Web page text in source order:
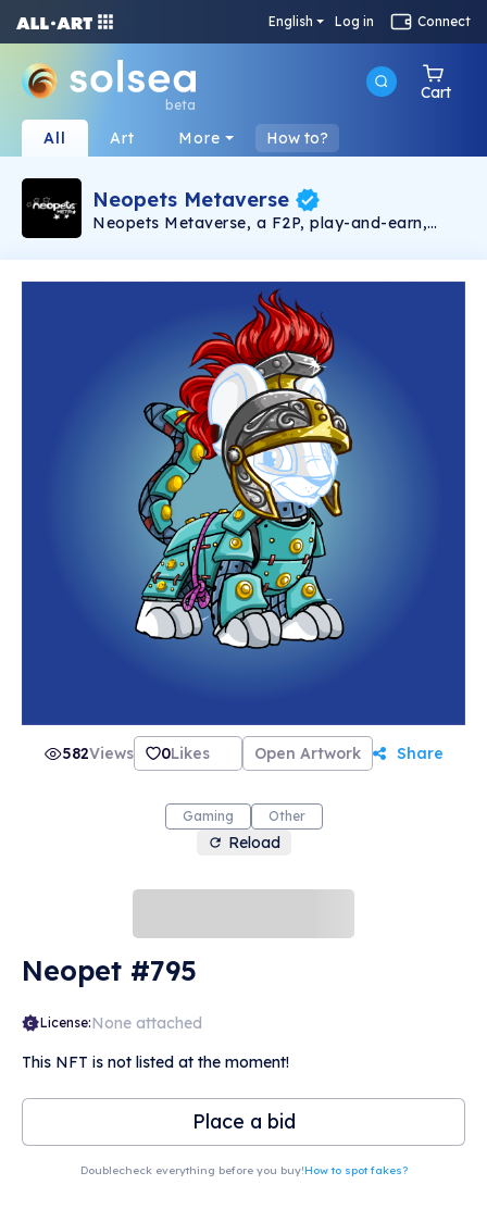
English Log in Connect
beta
Cart
All Art More How to?
Neopets Metaverse
Neopets Metaverse, a F2P, play-and-earn,
582Views 0Likes Open Artwork Share
Gaming Other
Reload
Neopet #795
License:None attached
This NFT is not listed at the moment!
Place a bid
Doublecheck everything before you buy!How to spot fakes?